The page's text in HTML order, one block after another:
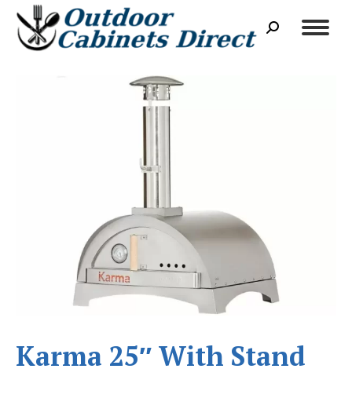
Search:
Karma 25″ With Stand